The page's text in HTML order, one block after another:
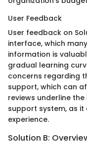
User Feedback
User feedback on
interface, which
information is
gradual learning
concerns regarding
support, which can
reviews underline
support system, as
experience.
Solution B: